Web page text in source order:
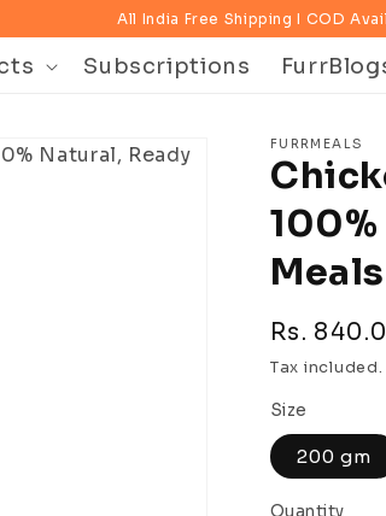
All India Free Shipping I COD
Subscriptions
FURRMEALS
Regular
price
Rs.
Tax
Size
200 gm